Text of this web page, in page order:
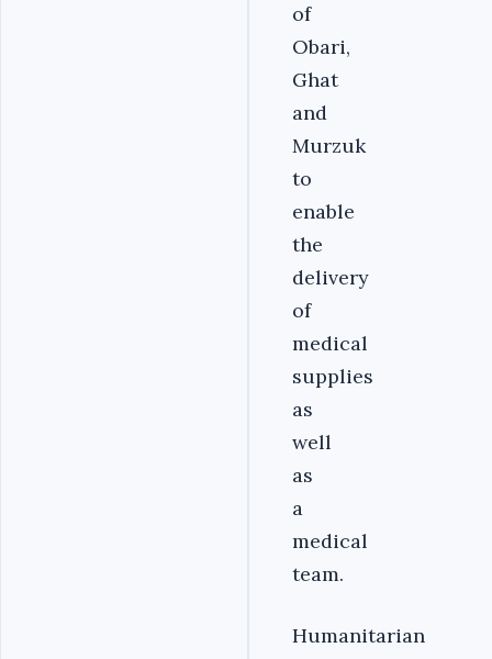
of
Obari,
Ghat
and
Murzuk
to
enable
the
delivery
of
medical
supplies
as
well
as
a
medical
team.
Humanitarian